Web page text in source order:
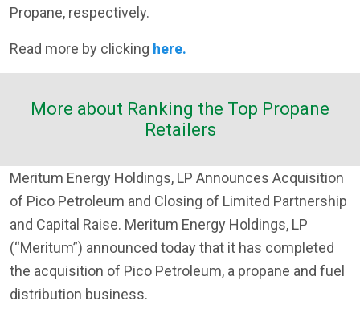
Propane, respectively.
Read more by clicking here.
More about Ranking the Top Propane
Retailers
Meritum Energy Holdings, LP Announces Acquisition
of Pico Petroleum and Closing of Limited Partnership
and Capital Raise. Meritum Energy Holdings, LP
(“Meritum”) announced today that it has completed
the acquisition of Pico Petroleum, a propane and fuel
distribution business.